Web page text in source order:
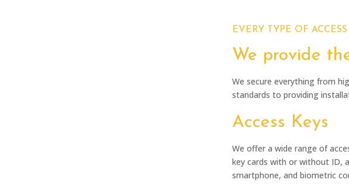
EVERY TYPE OF ACCESS
We provide
We secure everything from
standards to providing
Access Keys
We offer a wide range of
key cards with or without ID,
smartphone, and biometric